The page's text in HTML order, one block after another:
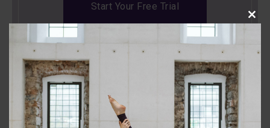
Start Your Free Trial
Back to the Class Library
Close